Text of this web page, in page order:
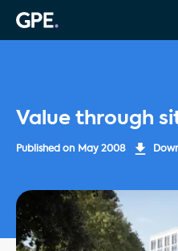
Value through
Published on May 2008